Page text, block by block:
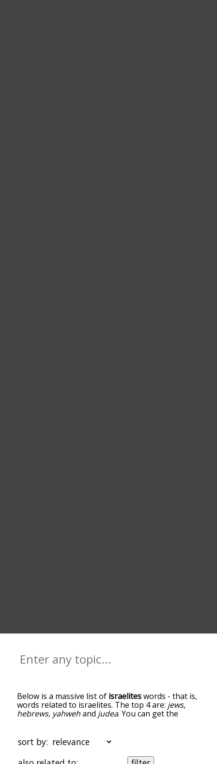
Below is a massive list of israeliteswords - that is,
words related to israelites. The top 4 are: jews,
hebrews, yahwehand judea. You can get the
the top of the list are the ones most associated
with israelites, and as you go down the
relatedness becomes more slight. By default, the
sort by: